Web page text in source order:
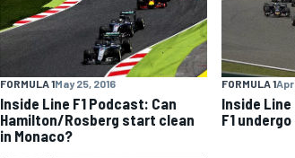
IMSA
FORMULA 1May 25, 2016
Inside Line F1 Podcast: Can
Hamilton/Rosberg start clean
in Monaco?
FORMULA 1Apr
Inside Line
F1